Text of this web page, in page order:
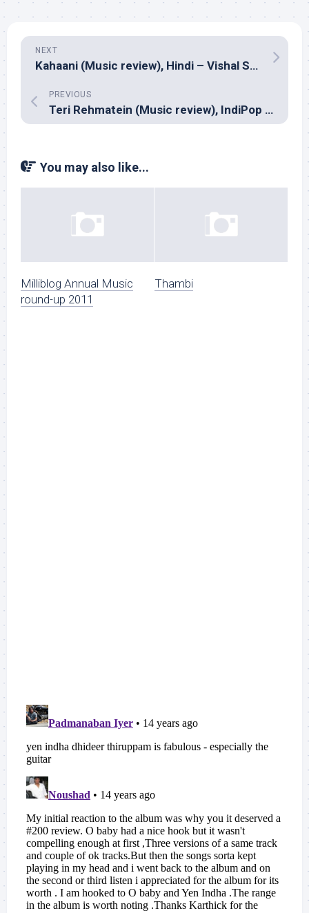
NEXT
Kahaani (Music review), Hindi – Vishal Shekhar
PREVIOUS
Teri Rehmatein (Music review), IndiPop – Harpreet
You may also like...
Milliblog Annual Music
round-up 2011
Thambi